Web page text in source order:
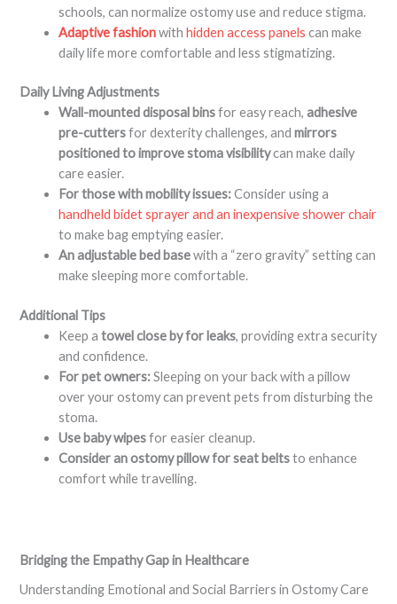
schools, can normalize ostomy use and reduce stigma.
Adaptive fashionwithhidden access panels can make
daily life more comfortable and less stigmatizing.
Daily Living Adjustments
Wall-mounted disposal binsfor easy reach,adhesive
pre-cuttersfor dexterity challenges, andmirrors
positioned to improve stoma visibilitycan make daily
care easier.
For those with mobility issues:Consider using a
handheld bidet sprayer and an inexpensive shower chair
to make bag emptying easier.
An adjustable bed basewith a “zero gravity” setting can
make sleeping more comfortable.
Additional Tips
Keep atowel close by for leaks, providing extra security
and confidence.
For pet owners:Sleeping on your back with a pillow
over your ostomy can prevent pets from disturbing the
stoma.
Use baby wipesfor easier cleanup.
Consider an ostomy pillow for seat beltsto enhance
comfort while travelling.
Bridging the Empathy Gap in Healthcare
Understanding Emotional and Social Barriers in Ostomy Care